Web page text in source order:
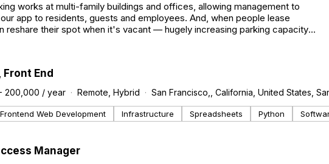
works at multi-family buildings and offices, allowing management to
app to residents, guests and employees. And, when people lease
reshare their spot when it's vacant — hugely increasing parking capacity
End
200,000 / year Remote, Hybrid San Francisco,, California, United States,
Frontend Web Development Infrastructure Spreadsheets Python
Manager